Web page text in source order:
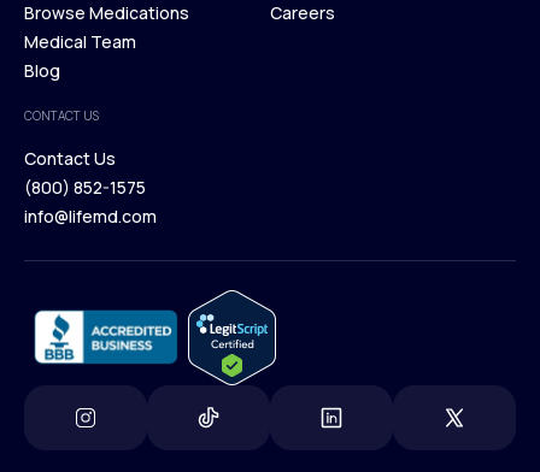
Membership Plans
Our Treatments
Browse Medications
Browse Medications
Medical Team
Blog
Blog
Investors
Careers
CONTACT US
Contact Us
Contact Us
(800) 852-1575
info@lifemd.com